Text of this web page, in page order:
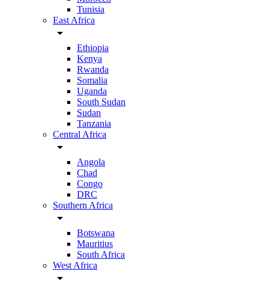
Tunisia
East Africa
arrow_drop_down
Ethiopia
Kenya
Rwanda
Somalia
Uganda
South Sudan
Sudan
Tanzania
Central Africa
arrow_drop_down
Angola
Chad
Congo
DRC
Southern Africa
arrow_drop_down
Botswana
Mauritius
South Africa
West Africa
arrow_drop_down